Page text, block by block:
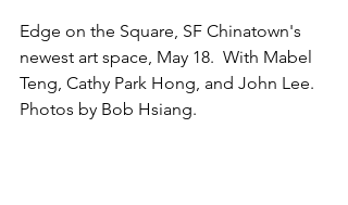
Edge on the Square, SF Chinatown's
newest art space, May 18.  With Mabel
Teng, Cathy Park Hong, and John Lee.
Photos by Bob Hsiang.